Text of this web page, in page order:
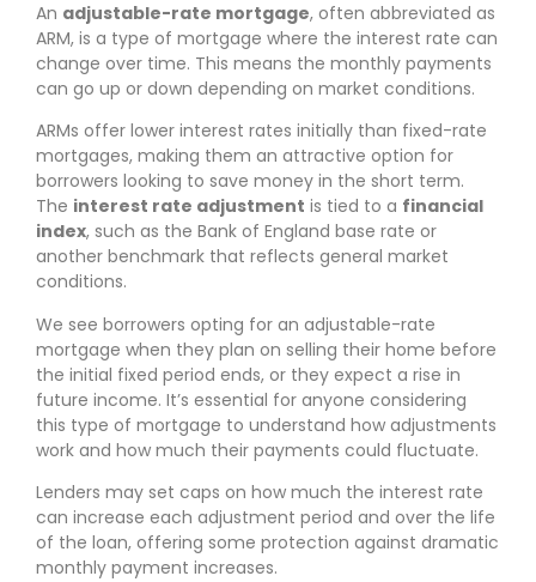
An adjustable-rate mortgage, often abbreviated as
ARM, is a type of mortgage where the interest rate can
change over time. This means the monthly payments
can go up or down depending on market conditions.
ARMs offer lower interest rates initially than fixed-rate
mortgages, making them an attractive option for
borrowers looking to save money in the short term.
The interest rate adjustment is tied to a financial
index, such as the Bank of England base rate or
another benchmark that reflects general market
conditions.
We see borrowers opting for an adjustable-rate
mortgage when they plan on selling their home before
the initial fixed period ends, or they expect a rise in
future income. It’s essential for anyone considering
this type of mortgage to understand how adjustments
work and how much their payments could fluctuate.
Lenders may set caps on how much the interest rate
can increase each adjustment period and over the life
of the loan, offering some protection against dramatic
monthly payment increases.